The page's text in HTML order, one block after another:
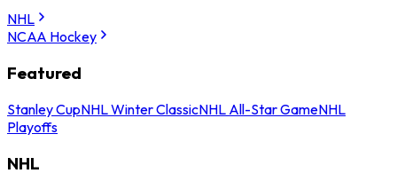
NHL
NCAA Hockey
Featured
Stanley CupNHL Winter ClassicNHL All-Star GameNHL
Playoffs
NHL